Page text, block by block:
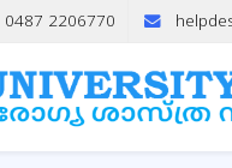
0487 2206770